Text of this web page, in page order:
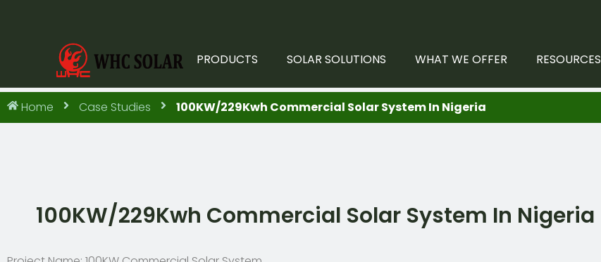
PRODUCTS SOLAR SOLUTIONS WHAT WE OFFER RESOURCES
Home Case Studies 100KW/229Kwh Commercial Solar System In Nigeria
100KW/229Kwh Commercial Solar System In Nigeria